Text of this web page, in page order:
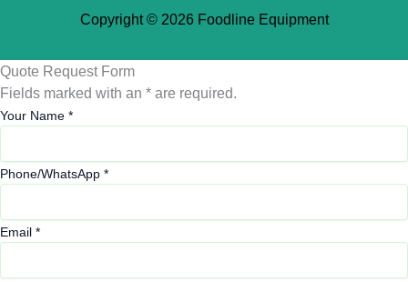
Copyright © 2026 Foodline Equipment
Quote Request Form
Fields marked with an * are required.
Your Name *
Phone/WhatsApp *
Email *